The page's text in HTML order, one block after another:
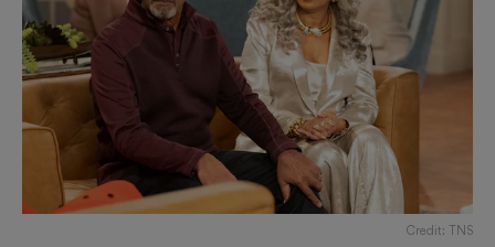
Credit: TNS